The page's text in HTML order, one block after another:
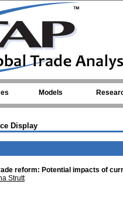
Models
Display
reform: Potential impacts of
Strutt